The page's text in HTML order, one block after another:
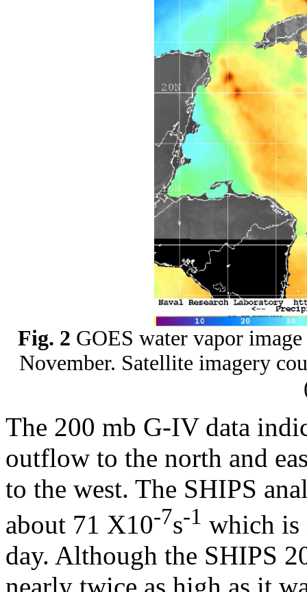
Fig. 2 GOES water vapor
November. Satellite imagery
The 200 mb G-IV data
outflow to the north and
to the west. The SHIPS
about 71 X10-7s-1 which is
day. Although the SHIPS
nearly twice as high as it